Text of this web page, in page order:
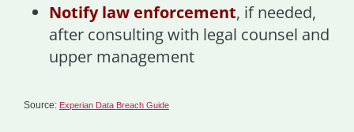
Notify law enforcement, if needed,
after consulting with legal counsel and
upper management
Source: Experian Data Breach Guide